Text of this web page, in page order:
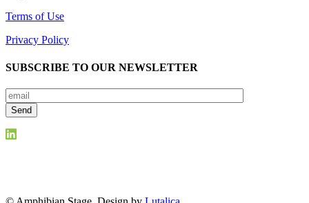
Terms of Use
Privacy Policy
SUBSCRIBE TO OUR NEWSLETTER